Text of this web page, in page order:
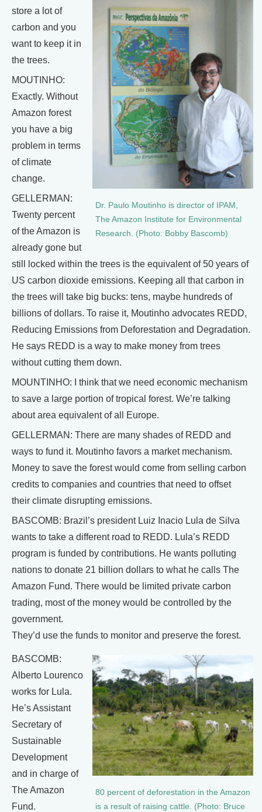
Dr. Paulo Moutinho is director of IPAM,
The Amazon Institute for Environmental
Research. (Photo: Bobby Bascomb)
store a lot of
carbon and you
want to keep it in
the trees.
MOUTINHO:
Exactly. Without
Amazon forest
you have a big
problem in terms
of climate
change.
GELLERMAN:
Twenty percent
of the Amazon is
already gone but
still locked within the trees is the equivalent of 50 years of
US carbon dioxide emissions. Keeping all that carbon in
the trees will take big bucks: tens, maybe hundreds of
billions of dollars. To raise it, Moutinho advocates REDD,
Reducing Emissions from Deforestation and Degradation.
He says REDD is a way to make money from trees
without cutting them down.
MOUNTINHO: I think that we need economic mechanism
to save a large portion of tropical forest. We’re talking
about area equivalent of all Europe.
GELLERMAN: There are many shades of REDD and
ways to fund it. Moutinho favors a market mechanism.
Money to save the forest would come from selling carbon
credits to companies and countries that need to offset
their climate disrupting emissions.
BASCOMB: Brazil’s president Luiz Inacio Lula de Silva
wants to take a different road to REDD. Lula’s REDD
program is funded by contributions. He wants polluting
nations to donate 21 billion dollars to what he calls The
Amazon Fund. There would be limited private carbon
trading, most of the money would be controlled by the
government.
They’d use the funds to monitor and preserve the forest.
80 percent of deforestation in the Amazon
is a result of raising cattle. (Photo: Bruce
BASCOMB:
Alberto Lourenco
works for Lula.
He’s Assistant
Secretary of
Sustainable
Development
and in charge of
The Amazon
Fund.